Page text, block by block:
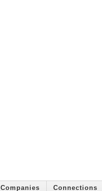
Companies Connections